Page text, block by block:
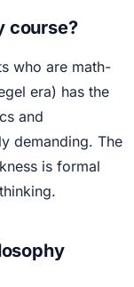
course?
who are math-
era) has the
and
demanding. The
is formal